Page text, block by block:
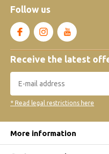
Follow us
Receive the latest
* Read legal restrictions here
More information